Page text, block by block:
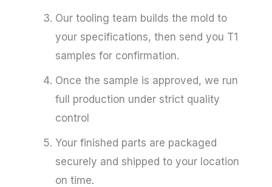
Our tooling team builds the mold to
your specifications, then send you T1
samples for confirmation.
Once the sample is approved, we run
full production under strict quality
control
Your finished parts are packaged
securely and shipped to your location
on time.